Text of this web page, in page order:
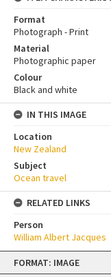
Skip
content
FORMAT: IMAGE
Format
Photograph - Print
Material
Photographic paper
Colour
Black and white
IN THIS IMAGE
Location
New Zealand
Subject
Ocean travel
RELATED LINKS
Person
William Albert Jacques